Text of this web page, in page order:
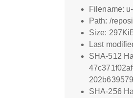
Filename:
Path: /
Size:
Last
SHA-512
SHA-256